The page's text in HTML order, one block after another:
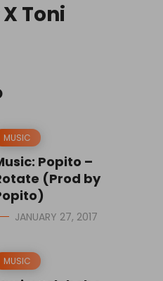
Toni
MUSIC
Popito –
(Prod by
JANUARY 27, 2017
MUSIC